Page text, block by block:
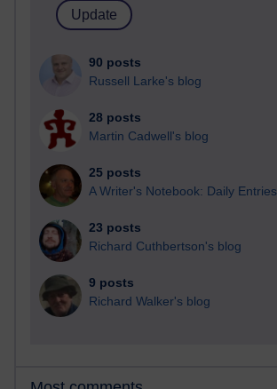
90 posts
Russell Larke's blog
28 posts
Martin Cadwell's blog
25 posts
A Writer's Notebook: Daily Entries.
23 posts
Richard Cuthbertson's blog
9 posts
Richard Walker's blog